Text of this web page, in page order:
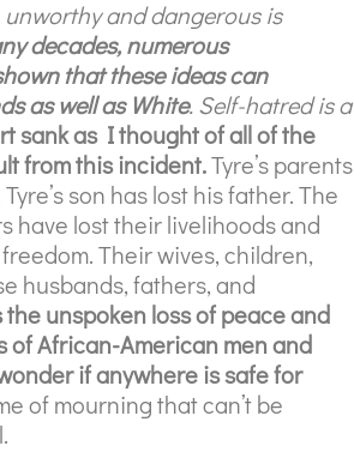
and dangerous is
decades, numerous
that these ideas can
as well as White. Self-hatred is a
sank as I thought of all of the
from this incident.Tyre’s parents
son has lost his father. The
have lost their livelihoods and
Their wives, children,
husbands, fathers, and
unspoken loss of peace and
of African-American men and
if anywhere is safe for
of mourning that can’t be